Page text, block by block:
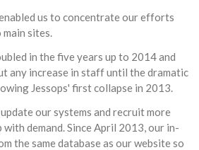
us to concentrate our efforts
sites.
in the five years up to 2014 and
any increase in staff until the dramatic
Jessops' first collapse in 2013.
our systems and recruit more
demand. Since April 2013, our in-
the same database as our website so